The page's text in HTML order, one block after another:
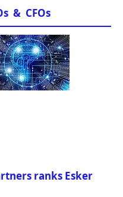
& CFOs
ranks Esker